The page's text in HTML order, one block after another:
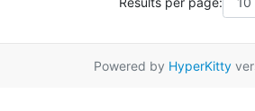
Powered by HyperKitty